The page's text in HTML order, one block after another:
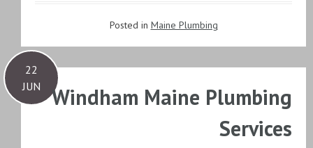
Posted in Maine Plumbing
22
JUN
Windham Maine Plumbing
Services